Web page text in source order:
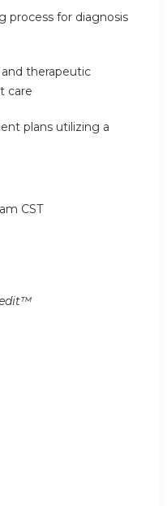
process for diagnosis
therapeutic
care
plans utilizing a
CST